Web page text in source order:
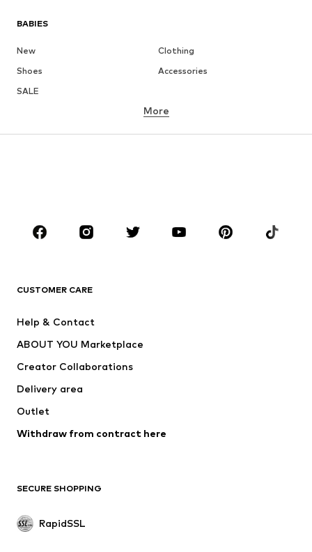
BABIES
New
Clothing
Shoes
Accessories
SALE
BRANDS
ADIDAS SPORTSWEAR
WE Fashion
More
CUSTOMER CARE
Help & Contact
ABOUT YOU Marketplace
Creator Collaborations
Delivery area
Outlet
Withdraw from contract here
SECURE SHOPPING
RapidSSL